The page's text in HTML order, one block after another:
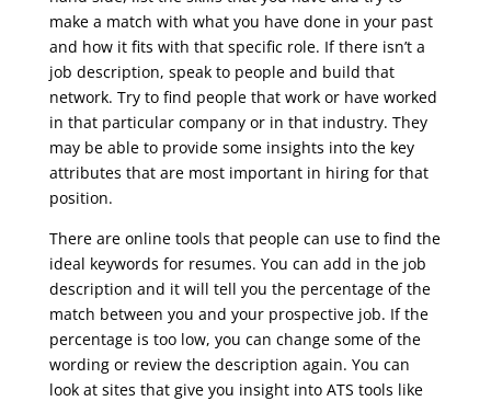
make a match with what you have done in your past
and how it fits with that specific role. If there isn’t a
job description, speak to people and build that
network. Try to find people that work or have worked
in that particular company or in that industry. They
may be able to provide some insights into the key
attributes that are most important in hiring for that
position.
There are online tools that people can use to find the
ideal keywords for resumes. You can add in the job
description and it will tell you the percentage of the
match between you and your prospective job. If the
percentage is too low, you can change some of the
wording or review the description again. You can
look at sites that give you insight into ATS tools like